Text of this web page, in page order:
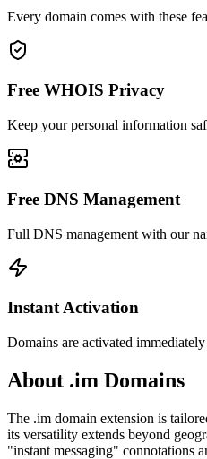
Every domain comes with these
Free WHOIS Privacy
Keep your personal information
Free DNS Management
Full DNS management with our
Instant Activation
Domains are activated
About .im Domains
The .im domain extension is
its versatility extends beyond
"instant messaging" connotations